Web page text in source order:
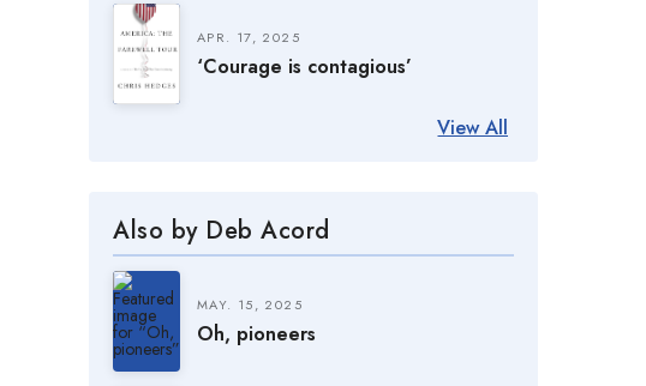
APR. 17, 2025
‘Courage is contagious’
View All
Also by Deb Acord
MAY. 15, 2025
Oh, pioneers